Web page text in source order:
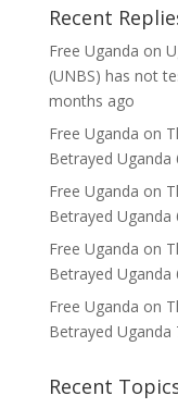
Recent
Free Uganda on
(UNBS) has not
months ago
Free Uganda on
Betrayed Uganda
Free Uganda on
Betrayed Uganda
Free Uganda on
Betrayed Uganda
Free Uganda on
Betrayed Uganda
Recent